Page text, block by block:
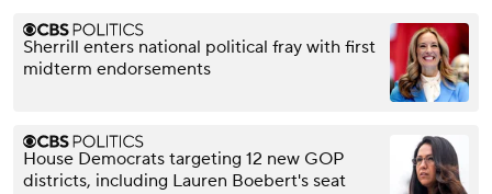
Sherrill enters national political fray with first
midterm endorsements
House Democrats targeting 12 new GOP
districts, including Lauren Boebert's seat